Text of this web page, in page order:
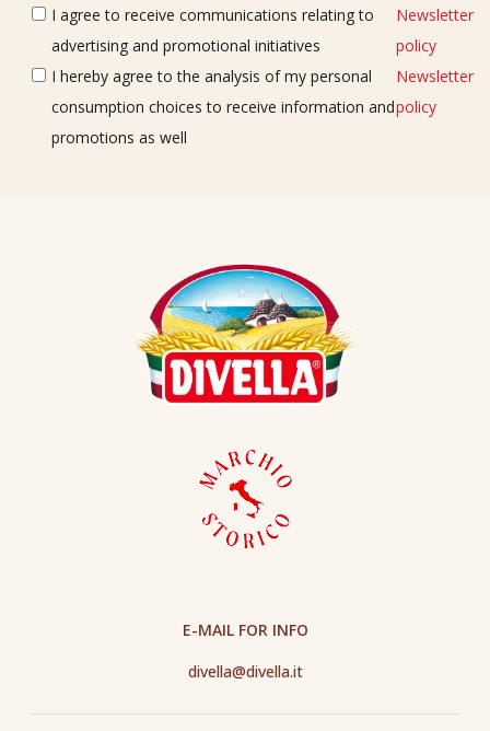
I agree to receive communications relating to
advertising and promotional initiatives
Newsletter
policy
I hereby agree to the analysis of my personal
consumption choices to receive information and
promotions as well
Newsletter
policy
E-MAIL FOR INFO
divella@divella.it